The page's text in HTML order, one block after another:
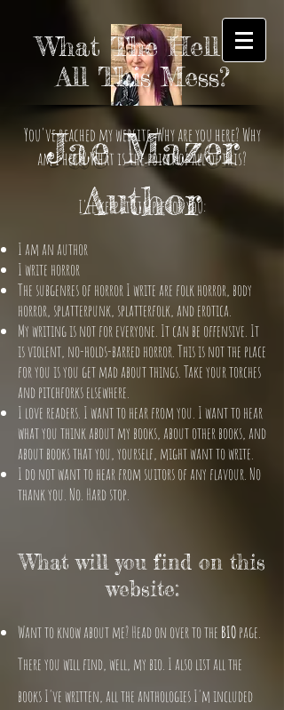
Jae Mazer
Author
What The Hell is
All This Mess?
You've reached my website. Why are you here? Why
am I here? What is the point of all of this?
I'll keep it simple for you:
I am an author
I write horror
The subgenres of horror I write are folk horror, body
horror, splatterpunk, splatterfolk, and erotica.
My writing is not for everyone. It can be offensive. It
is violent, no-holds-barred horror. This is not the place
for you is you get mad about things. Take your torches
and pitchforks elsewhere.
I love readers. I want to hear from you. I want to hear
what you think about my books, about other books, and
about books that you, yourself, might want to write.
I do not want to hear from suitors of any flavour. No
thank you. No. Hard stop.
What will you find on this
website:
Want to know about me? Head on over to the BIOpage.
There you will find, well, my bio. I also list all the
books I've written, all the anthologies I'm included